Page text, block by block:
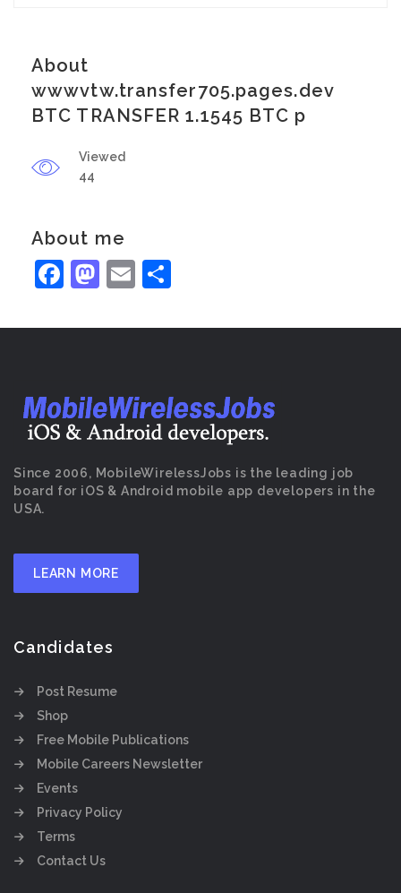
About
wwwvtw.transfer705.pages.dev
BTC TRANSFER 1.1545 BTC p
Viewed
44
About me
Facebook
Mastodon
Email
Since 2006, MobileWirelessJobs is the leading job
board for iOS & Android mobile app developers in the
USA.
LEARN MORE
Candidates
Post Resume
Shop
Free Mobile Publications
Mobile Careers Newsletter
Events
Privacy Policy
Terms
Contact Us